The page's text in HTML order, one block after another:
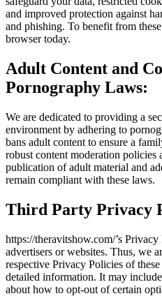
and improved protection against
and phishing. To benefit from
browser today.
Adult Content and
Pornography Laws:
We are dedicated to providing a
environment by adhering to
bans adult content to ensure a
robust content moderation policies
publication of adult material and
remain compliant with these laws.
Third Party Privacy
https://theravitshow.com/’s
advertisers or websites. Thus, we
respective Privacy Policies of
detailed information. It may
about how to opt-out of certain